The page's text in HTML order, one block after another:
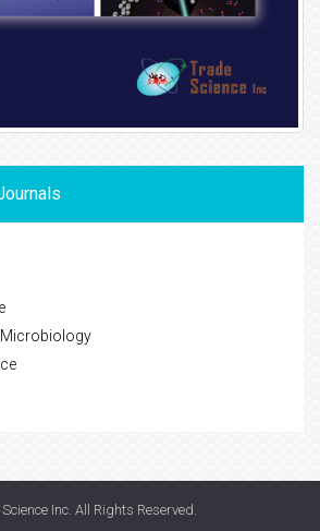
Inc. All Rights Reserved.